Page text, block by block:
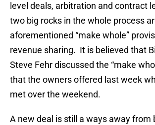
level deals, arbitration and contract
two big rocks in the whole process
aforementioned “make whole”
revenue sharing. It is believed that
Steve Fehr discussed the “make
that the owners offered last week
met over the weekend.
A new deal is still a ways away from